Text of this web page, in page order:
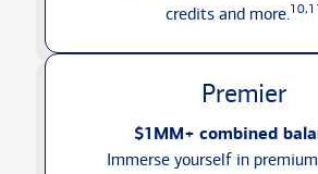
credits and more.
Premier
$1MM+ combined
Immerse yourself in